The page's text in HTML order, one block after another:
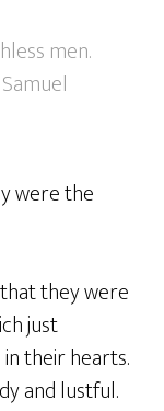
men.
were the
they were
just
their hearts.
and lustful.